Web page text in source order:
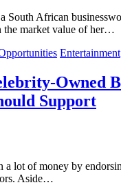
South African
the market value of her…
Entertainment
Owned
Support
a lot of money by
Aside…